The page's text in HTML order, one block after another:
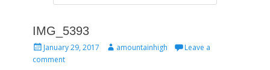
for:
IMG_5393
Posted
on
January 29, 2017 Authoramountainhigh
Leave a
comment